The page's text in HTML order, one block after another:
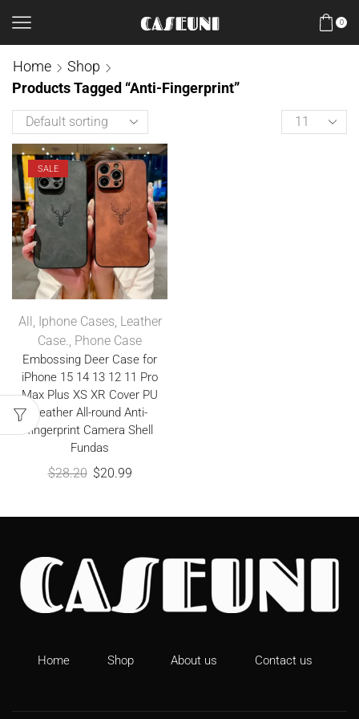
0
Home
Shop
Products Tagged “Anti-Fingerprint”
SALE
All, Iphone Cases, Leather
Case., Phone Case
Embossing Deer Case for
iPhone 15 14 13 12 11 Pro
Max Plus XS XR Cover PU
Leather All-round Anti-
fingerprint Camera Shell
Fundas
$28.20 $20.99
Home Shop About us Contact us